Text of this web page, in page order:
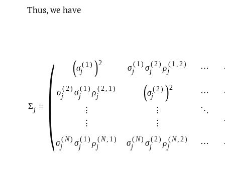
Thus, we have
Σ j = ( (σ ( 1 )
j
)2
σ ( 1 )
j
σ (2)
j
ρ ( 1 , 2)
j
⋯
σ (2)
j
σ ( 1 )
j
ρ (2 , 1 )
j
(σ ( 2 )
j
)2
⋯
⋮
⋮
⋱
⋮
⋮
σ (N)
j
σ ( 1 )
j
ρ (N, 1 )
j
σ (N)
j
σ (2)
j
ρ (N, 2)
j
⋯